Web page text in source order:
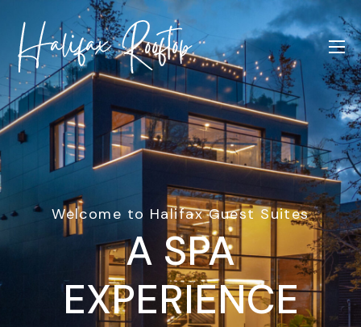
Welcome to Halifax Guest Suites
A SPA
EXPERIENCE